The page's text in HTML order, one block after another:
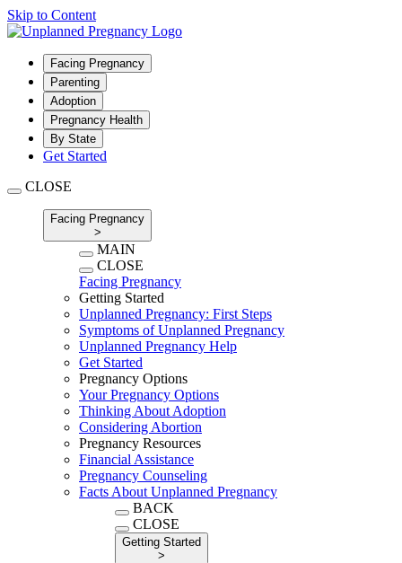
Skip to Content
Facing Pregnancy
Parenting
Adoption
Pregnancy Health
By State
Get Started
CLOSE
Facing Pregnancy
>
MAIN
CLOSE
Facing Pregnancy
Getting Started
Unplanned Pregnancy: First Steps
Symptoms of Unplanned Pregnancy
Unplanned Pregnancy Help
Get Started
Pregnancy Options
Your Pregnancy Options
Thinking About Adoption
Considering Abortion
Pregnancy Resources
Financial Assistance
Pregnancy Counseling
Facts About Unplanned Pregnancy
BACK
CLOSE
Getting Started
>